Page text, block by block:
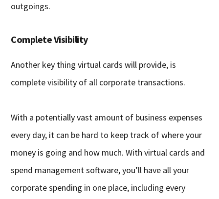
outgoings.
Complete Visibility
Another key thing virtual cards will provide, is
complete visibility of all corporate transactions.
With a potentially vast amount of business expenses
every day, it can be hard to keep track of where your
money is going and how much. With virtual cards and
spend management software, you’ll have all your
corporate spending in one place, including every